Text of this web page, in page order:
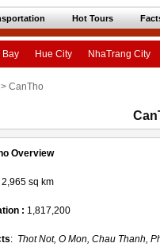
Hot Tours
Bay Hue City NhaTrang City
> CanTho
Overview
2,965 sq km
: 1,817,200
: Thot Not, O Mon, Chau Thanh,